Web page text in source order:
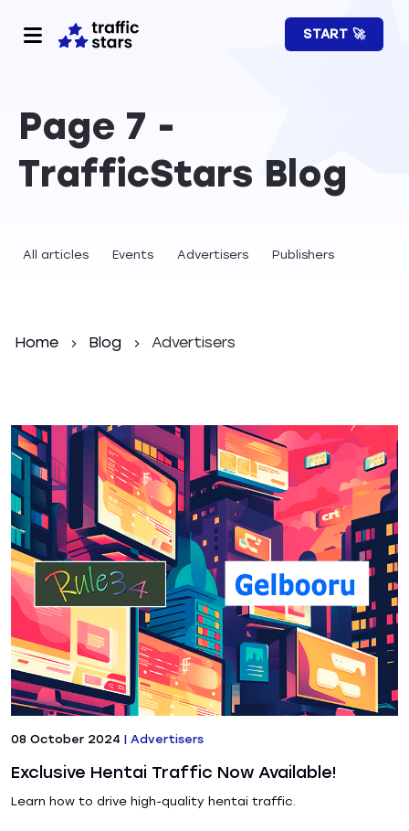
START 🚀
Page 7 -
TrafficStars Blog
All articles Events Advertisers Publishers
Home Blog Advertisers
08 October 2024 | Advertisers
Exclusive Hentai Traffic Now Available!
Learn how to drive high-quality hentai traffic.